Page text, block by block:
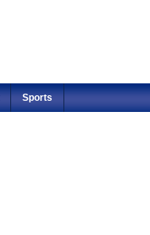
Sports